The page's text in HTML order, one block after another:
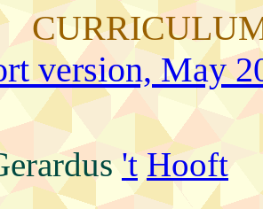
version, May
't Hooft